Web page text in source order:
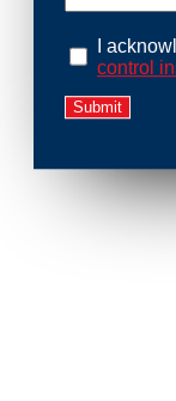
I
control